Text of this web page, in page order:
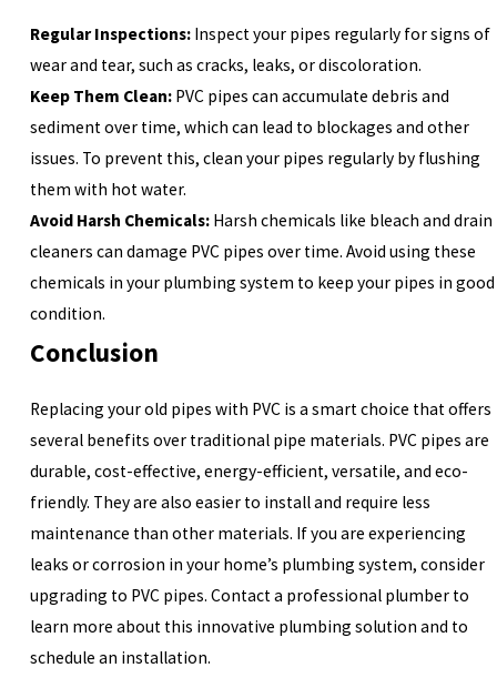
Regular Inspections: Inspect your pipes regularly for signs of
wear and tear, such as cracks, leaks, or discoloration.
Keep Them Clean: PVC pipes can accumulate debris and
sediment over time, which can lead to blockages and other
issues. To prevent this, clean your pipes regularly by flushing
them with hot water.
Avoid Harsh Chemicals: Harsh chemicals like bleach and drain
cleaners can damage PVC pipes over time. Avoid using these
chemicals in your plumbing system to keep your pipes in good
condition.
Conclusion
Replacing your old pipes with PVC is a smart choice that offers
several benefits over traditional pipe materials. PVC pipes are
durable, cost-effective, energy-efficient, versatile, and eco-
friendly. They are also easier to install and require less
maintenance than other materials. If you are experiencing
leaks or corrosion in your home’s plumbing system, consider
upgrading to PVC pipes. Contact a professional plumber to
learn more about this innovative plumbing solution and to
schedule an installation.